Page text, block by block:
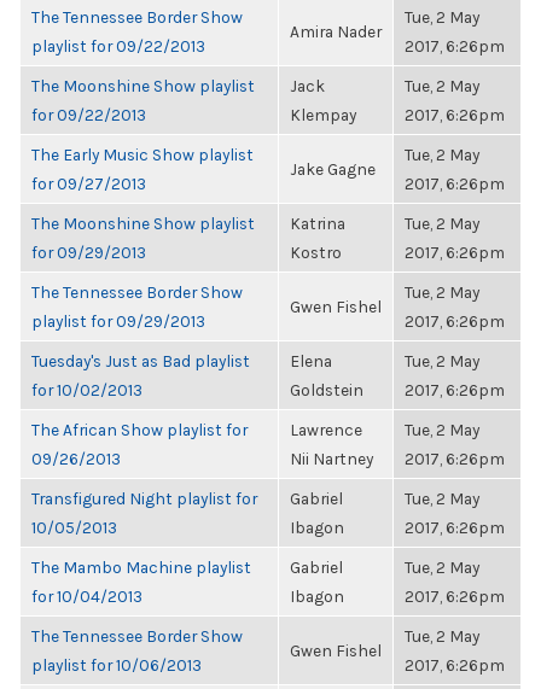
The Tennessee Border Show
playlist for 09/22/2013
Amira Nader
Tue, 2 May
2017, 6:26pm
The Moonshine Show playlist
for 09/22/2013
Jack
Klempay
Tue, 2 May
2017, 6:26pm
The Early Music Show playlist
for 09/27/2013
Jake Gagne
Tue, 2 May
2017, 6:26pm
The Moonshine Show playlist
for 09/29/2013
Katrina
Kostro
Tue, 2 May
2017, 6:26pm
The Tennessee Border Show
playlist for 09/29/2013
Gwen Fishel
Tue, 2 May
2017, 6:26pm
Tuesday's Just as Bad playlist
for 10/02/2013
Elena
Goldstein
Tue, 2 May
2017, 6:26pm
The African Show playlist for
09/26/2013
Lawrence
Nii Nartney
Tue, 2 May
2017, 6:26pm
Transfigured Night playlist for
10/05/2013
Gabriel
Ibagon
Tue, 2 May
2017, 6:26pm
The Mambo Machine playlist
for 10/04/2013
Gabriel
Ibagon
Tue, 2 May
2017, 6:26pm
The Tennessee Border Show
playlist for 10/06/2013
Gwen Fishel
Tue, 2 May
2017, 6:26pm